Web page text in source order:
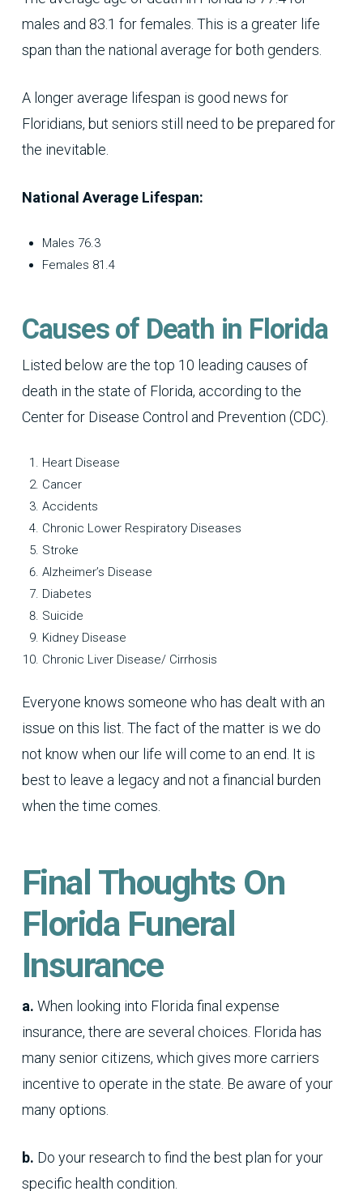
males and 83.1 for females. This is a greater life
span than the national average for both genders.
A longer average lifespan is good news for
Floridians, but seniors still need to be prepared for
the inevitable.
National Average Lifespan:
Males 76.3
Females 81.4
Causes of Death in Florida
Listed below are the top 10 leading causes of
death in the state of Florida, according to the
Center for Disease Control and Prevention (CDC).
Heart Disease
Cancer
Accidents
Chronic Lower Respiratory Diseases
Stroke
Alzheimer’s Disease
Diabetes
Suicide
Kidney Disease
Chronic Liver Disease/ Cirrhosis
Everyone knows someone who has dealt with an
issue on this list. The fact of the matter is we do
not know when our life will come to an end. It is
best to leave a legacy and not a financial burden
when the time comes.
Final Thoughts On
Florida Funeral
Insurance
a. When looking into Florida final expense
insurance, there are several choices. Florida has
many senior citizens, which gives more carriers
incentive to operate in the state. Be aware of your
many options.
b. Do your research to find the best plan for your
specific health condition.